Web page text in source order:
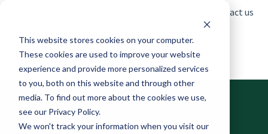
This website stores cookies on your computer.
These cookies are used to improve your website
experience and provide more personalized services
to you, both on this website and through other
media. To find out more about the cookies we use,
see our Privacy Policy.
We won't track your information when you visit our
Contact us